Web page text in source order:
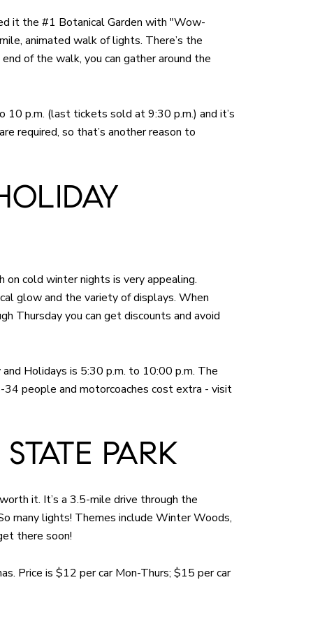
it the #1 Botanical Garden with "Wow-
animated walk of lights. There’s the
of the walk, you can gather around the
10 p.m. (last tickets sold at 9:30 p.m.) and it’s
required, so that’s another reason to
cold winter nights is very appealing.
glow and the variety of displays. When
Thursday you can get discounts and avoid
Holidays is 5:30 p.m. to 10:00 p.m. The
people and motorcoaches cost extra - visit
PARK
it. It’s a 3.5-mile drive through the
many lights! Themes include Winter Woods,
there soon!
Price is $12 per car Mon-Thurs; $15 per car